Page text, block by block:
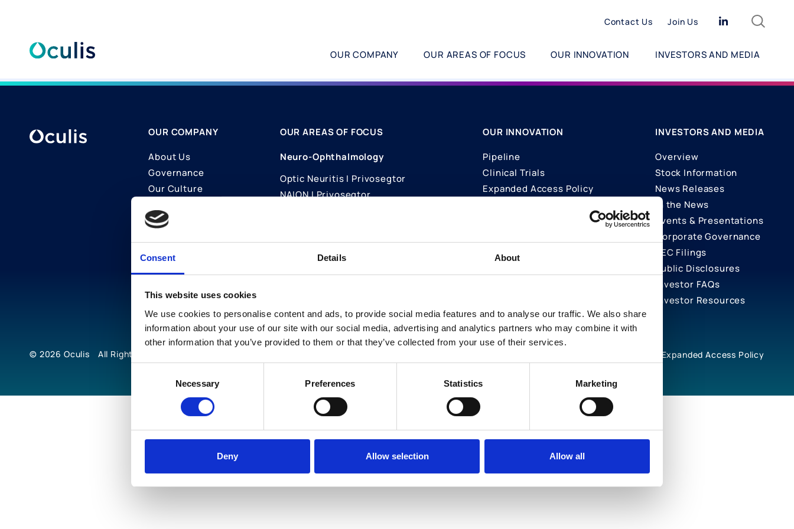
Consent Details About
This website uses cookies
We use cookies to personalise content and ads, to provide social media features and to analyse our traffic. We also share
information about your use of our site with our social media, advertising and analytics partners who may combine it with
other information that you’ve provided to them or that they’ve collected from your use of their services.
Necessary Preferences Statistics Marketing
Deny Allow selection Allow all
Skip
Contact Us Join Us Linkedin
OUR COMPANY OUR AREAS OF FOCUS OUR INNOVATION INVESTORS AND MEDIA
OUR COMPANY
About Us
Governance
Our Culture
Join Us
OUR AREAS OF FOCUS
Neuro-Ophthalmology
Optic Neuritis I Privosegtor
NAION I Privosegtor
OUR INNOVATION
Pipeline
Clinical Trials
Expanded Access Policy
INVESTORS AND MEDIA
Overview
Stock Information
News Releases
In the News
Events & Presentations
Corporate Governance
SEC Filings
Public Disclosures
Investor FAQs
Investor Resources
© 2026 Oculis All Rights Reserved Expanded Access Policy